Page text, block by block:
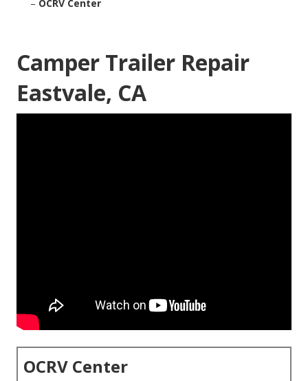
– OCRV Center
Camper Trailer Repair
Eastvale, CA
OCRV Center